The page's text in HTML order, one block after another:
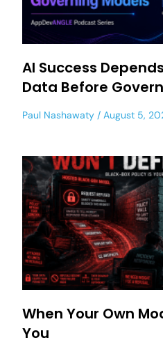
AI Success
Data Before
Paul Nashawaty August 5,
When Your Own
You